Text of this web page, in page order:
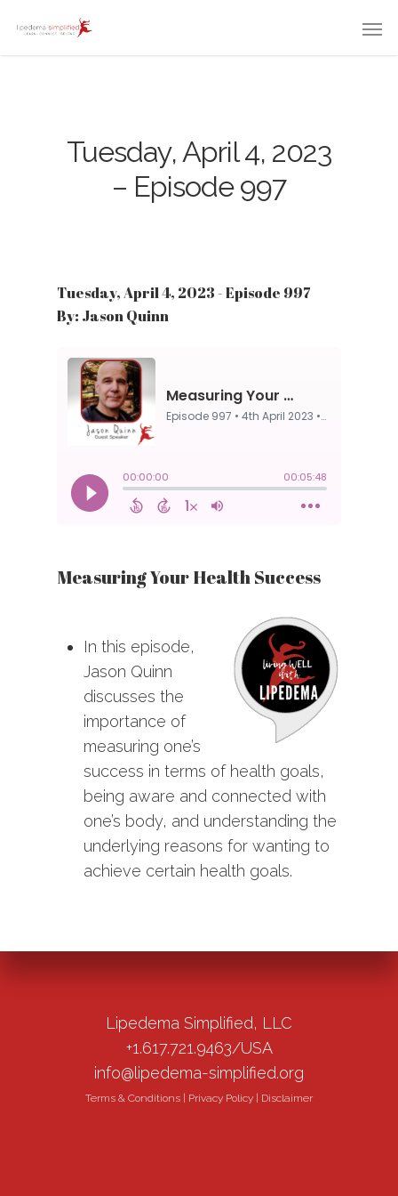
Tuesday, April 4, 2023
– Episode 997
Tuesday, April 4, 2023 - Episode 997
By: Jason Quinn
Measuring Your Health Success
In this episode,
Jason Quinn
discusses the
importance of
measuring one’s
success in terms of health goals,
being aware and connected with
one’s body, and understanding the
underlying reasons for wanting to
achieve certain health goals.
Lipedema Simplified, LLC
+1.617.721.9463/USA
info@lipedema-simplified.org
Terms & Conditions Privacy Policy Disclaimer